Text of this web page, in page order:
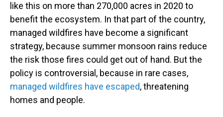
like this on more than 270,000 acres in 2020 to
benefit the ecosystem. In that part of the country,
managed wildfires have become a significant
strategy, because summer monsoon rains reduce
the risk those fires could get out of hand. But the
policy is controversial, because in rare cases,
managed wildfires have escaped, threatening
homes and people.